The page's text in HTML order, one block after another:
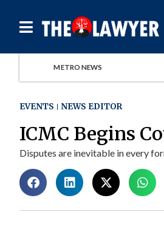
METRO NEWS
EVENTS NEWS EDITOR
ICMC Begins
Disputes are inevitable in every